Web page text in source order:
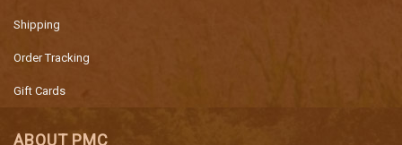
Shipping
Order Tracking
Gift Cards
ABOUT PMC